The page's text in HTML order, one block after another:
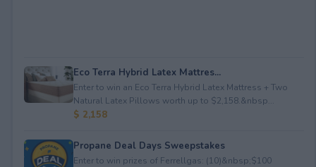
Eco Terra Hybrid Latex Mattres...
Enter to win an Eco Terra Hybrid Latex Mattress + Two
Natural Latex Pillows worth up to $2,158.&nbsp...
$ 2,158
Propane Deal Days Sweepstakes
Enter to win prizes of Ferrellgas: (10)&nbsp;$100